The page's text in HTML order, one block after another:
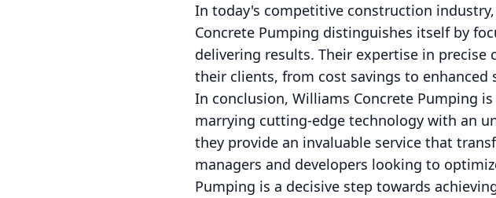
In today's competitive construction
Concrete Pumping distinguishes itself by
delivering results. Their expertise in
their clients, from cost savings to
In conclusion, Williams Concrete Pumping
marrying cutting-edge technology with an
they provide an invaluable service that
managers and developers looking to
Pumping is a decisive step towards